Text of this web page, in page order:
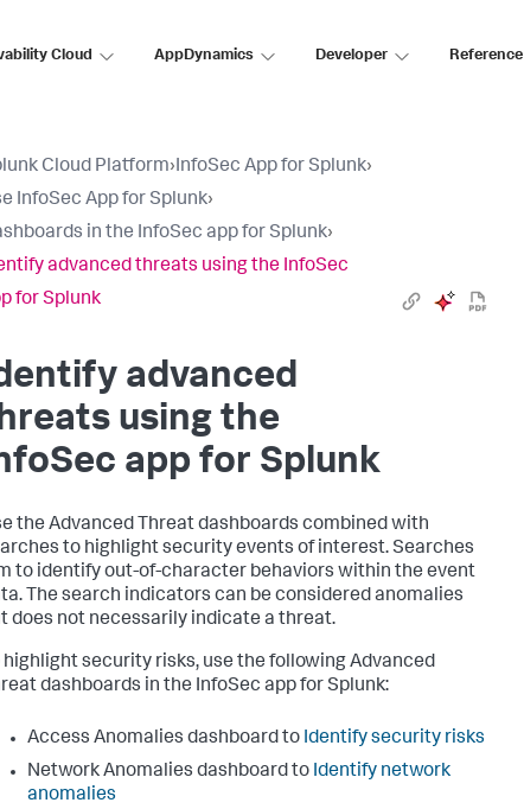
Cloud AppDynamics Developer Reference
Cloud Platform›InfoSec App for Splunk›
InfoSec App for Splunk›
in the InfoSec app for Splunk›
advanced threats using the InfoSec
for Splunk
advanced
using the
app for Splunk
the Advanced Threat dashboards combined with
to highlight security events of interest. Searches
to identify out-of-character behaviors within the event
The search indicators can be considered anomalies
does not necessarily indicate a threat.
highlight security risks, use the following Advanced
dashboards in the InfoSec app for Splunk:
Access Anomalies dashboard to Identify security risks
Network Anomalies dashboard to Identify network
anomalies